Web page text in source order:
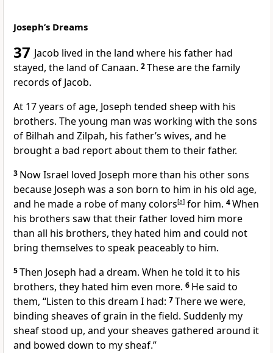
Joseph’s Dreams
37 Jacob lived in the land where his father had
stayed, the land of Canaan. 2These are the family
records of Jacob.
At 17 years of age, Joseph tended sheep with his
brothers. The young man was working with the sons
of Bilhah and Zilpah, his father’s wives, and he
brought a bad report about them to their father.
3 Now Israel loved Joseph more than his other sons
because Joseph was a son born to him in his old age,
and he made a robe of many colors[a] for him. 4When
his brothers saw that their father loved him more
than all his brothers, they hated him and could not
bring themselves to speak peaceably to him.
5Then Joseph had a dream. When he told it to his
brothers, they hated him even more. 6 He said to
them, “Listen to this dream I had: 7There we were,
binding sheaves of grain in the field. Suddenly my
sheaf stood up, and your sheaves gathered around it
and bowed down to my sheaf.”